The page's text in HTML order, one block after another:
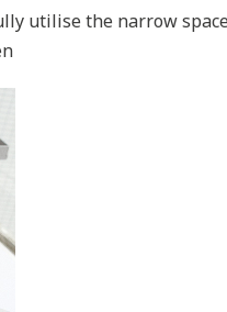
utilise the narrow